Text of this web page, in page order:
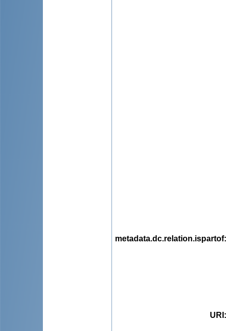
metadata.dc.relation.ispartof
URI